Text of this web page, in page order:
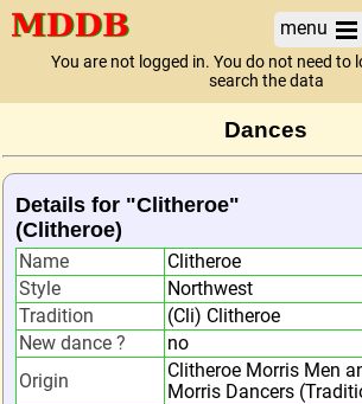
menu
You are not logged in. You do not need to
search the data
Dances
Details for "Clitheroe"
(Clitheroe)
Name
Clitheroe
Style
Northwest
Tradition
(Cli) Clitheroe
New dance ?
no
Origin
Clitheroe Morris Men
Morris Dancers